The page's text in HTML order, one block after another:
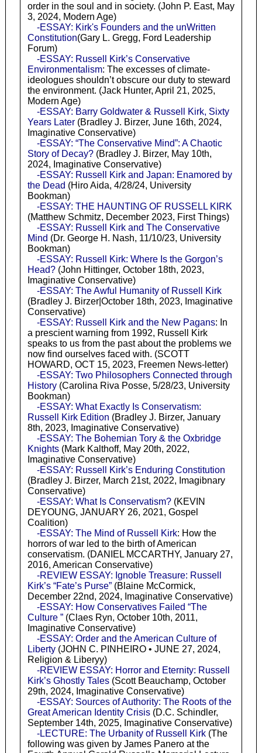
order in the soul and in society. (John P. East, May
3, 2024, Modern Age)
-ESSAY: Kirk's Founders and the unWritten
Constitution(Gary L. Gregg, Ford Leadership
Forum)
-ESSAY: Russell Kirk’s Conservative
Environmentalism: The excesses of climate-
ideologues shouldn’t obscure our duty to steward
the environment. (Jack Hunter, April 21, 2025,
Modern Age)
-ESSAY: Barry Goldwater & Russell Kirk, Sixty
Years Later(Bradley J. Birzer, June 16th, 2024,
Imaginative Conservative)
-ESSAY: “The Conservative Mind”: A Chaotic
Story of Decay?(Bradley J. Birzer, May 10th,
2024, Imaginative Conservative)
-ESSAY: Russell Kirk and Japan: Enamored by
the Dead (Hiro Aida, 4/28/24, University
Bookman)
-ESSAY: THE HAUNTING OF RUSSELL KIRK
(Matthew Schmitz, December 2023, First Things)
-ESSAY: Russell Kirk and The Conservative
Mind (Dr. George H. Nash, 11/10/23, University
Bookman)
-ESSAY: Russell Kirk: Where Is the Gorgon’s
Head?(John Hittinger, October 18th, 2023,
Imaginative Conservative)
-ESSAY: The Awful Humanity of Russell Kirk
(Bradley J. Birzer|October 18th, 2023, Imaginative
Conservative)
-ESSAY: Russell Kirk and the New Pagans: In
a prescient warning from 1992, Russell Kirk
speaks to us from the past about the problems we
now find ourselves faced with. (SCOTT
HOWARD, OCT 15, 2023, Freemen News-letter)
-ESSAY: Two Philosophers Connected through
History(Carolina Riva Posse, 5/28/23, University
Bookman)
-ESSAY: What Exactly Is Conservatism:
Russell Kirk Edition (Bradley J. Birzer, January
8th, 2023, Imaginative Conservative)
-ESSAY: The Bohemian Tory & the Oxbridge
Knights(Mark Kalthoff, May 20th, 2022,
Imaginative Conservative)
-ESSAY: Russell Kirk’s Enduring Constitution
(Bradley J. Birzer, March 21st, 2022, Imagibnary
Conservative)
-ESSAY: What Is Conservatism?(KEVIN
DEYOUNG, JANUARY 26, 2021, Gospel
Coalition)
-ESSAY: The Mind of Russell Kirk: How the
horrors of war led to the birth of American
conservatism. (DANIEL MCCARTHY, January 27,
2016, American Conservative)
-REVIEW ESSAY: Ignoble Treasure: Russell
Kirk’s “Fate’s Purse”(Blaine McCormick,
December 22nd, 2024, Imaginative Conservative)
-ESSAY: How Conservatives Failed “The
Culture ”(Claes Ryn, October 10th, 2011,
Imaginative Conservative)
-ESSAY: Order and the American Culture of
Liberty(JOHN C. PINHEIRO • JUNE 27, 2024,
Religion & Liberyy)
-REVIEW ESSAY: Horror and Eternity: Russell
Kirk’s Ghostly Tales(Scott Beauchamp, October
29th, 2024, Imaginative Conservative)
-ESSAY: Sources of Authority: The Roots of the
Great American Identity Crisis(D.C. Schindler,
September 14th, 2025, Imaginative Conservative)
-LECTURE: The Urbanity of Russell Kirk(The
following was given by James Panero at the